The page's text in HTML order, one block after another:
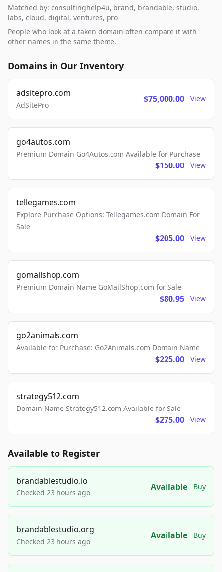
Matched by: consultinghelp4u, brand, brandable, studio,
labs, cloud, digital, ventures, pro
People who look at a taken domain often compare it with
other names in the same theme.
Domains in Our Inventory
adsitepro.com
AdSitePro
$75,000.00 View
go4autos.com
Premium Domain Go4Autos.com Available for Purchase
$150.00 View
tellegames.com
Explore Purchase Options: Tellegames.com Domain For
Sale
$205.00 View
gomailshop.com
Premium Domain Name GoMailShop.com for Sale
$80.95 View
go2animals.com
Available for Purchase: Go2Animals.com Domain Name
$225.00 View
strategy512.com
Domain Name Strategy512.com Available for Sale
$275.00 View
Available to Register
brandablestudio.io
Checked 23 hours ago
Available Buy
brandablestudio.org
Checked 23 hours ago
Available Buy